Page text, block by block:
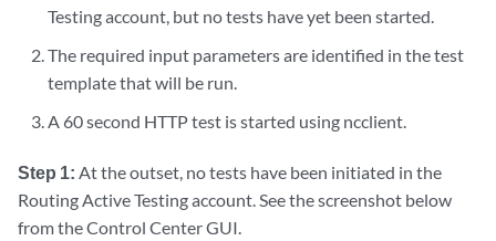
|  |           |        +---w test-agent    -> deref(../../../../../
|  |           |        +---w ip-version?   inet:ip-version
|  |           +--:(twamp-reflectors)
|  |           |     +---w twamp-reflector* [name]
|  |           +--:(y1731-meps)
|  |           |  +---w y1731-meps
|  |           |     +---w y1731-mep* [name]
Testing account, but no tests have yet been started.
The required input parameters are identified in the test
template that will be run.
A 60 second HTTP test is started using ncclient.
Step 1: At the outset, no tests have been initiated in the
Routing Active Testing account. See the screenshot below
from the Control Center GUI.